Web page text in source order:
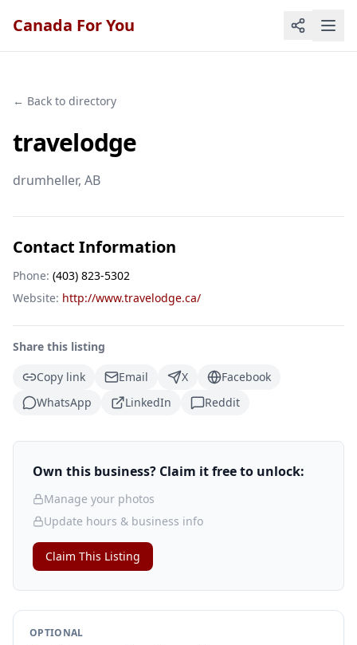
Canada For You
← Back to directory
travelodge
drumheller, AB
Contact Information
Phone: (403) 823-5302
Website: http://www.travelodge.ca/
Share this listing
Copy link
Email X
Facebook
WhatsApp
LinkedIn Reddit
Own this business? Claim it free to unlock:
Manage your photos
Update hours & business info
Claim This Listing
OPTIONAL